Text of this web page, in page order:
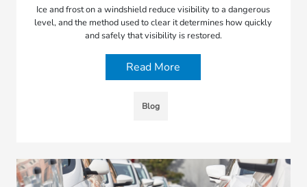
Ice and frost on a windshield reduce visibility to a dangerous
level, and the method used to clear it determines how quickly
and safely that visibility is restored.
Read More
Blog